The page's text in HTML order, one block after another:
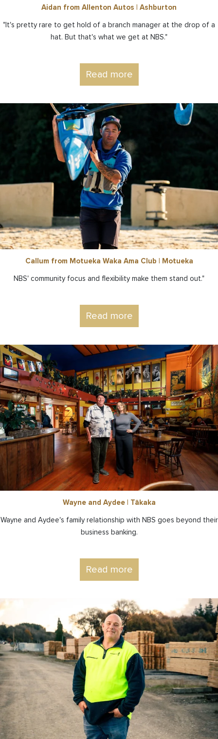
Aidan from Allenton Autos | Ashburton
"It's pretty rare to get hold of a branch manager at the drop of a
hat. But that's what we get at NBS."
Read more
Callum from Motueka Waka Ama Club | Motueka
NBS' community focus and flexibility make them stand out."
Read more
Wayne and Aydee | Tākaka
Wayne and Aydee's family relationship with NBS goes beyond their
business banking.
Read more